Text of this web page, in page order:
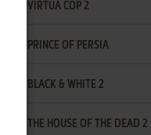
VIRTUA COP 2
PRINCE OF PERSIA
BLACK & WHITE 2
THE HOUSE OF THE DEAD 2